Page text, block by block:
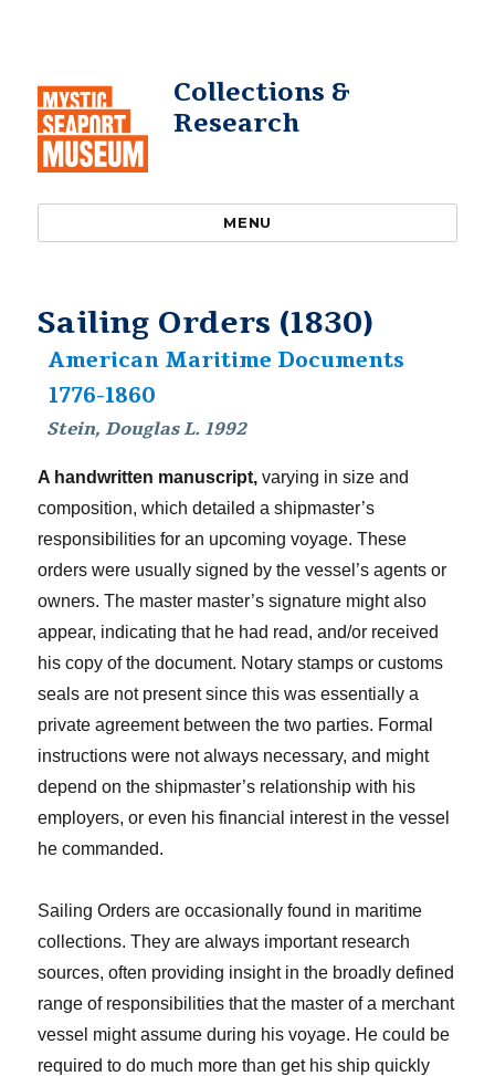
Collections &
Research
MENU
Sailing Orders (1830)
American Maritime Documents
1776-1860
Stein, Douglas L. 1992
A handwritten manuscript, varying in size and
composition, which detailed a shipmaster’s
responsibilities for an upcoming voyage. These
orders were usually signed by the vessel’s agents or
owners. The master master’s signature might also
appear, indicating that he had read, and/or received
his copy of the document. Notary stamps or customs
seals are not present since this was essentially a
private agreement between the two parties. Formal
instructions were not always necessary, and might
depend on the shipmaster’s relationship with his
employers, or even his financial interest in the vessel
he commanded.
Sailing Orders are occasionally found in maritime
collections. They are always important research
sources, often providing insight in the broadly defined
range of responsibilities that the master of a merchant
vessel might assume during his voyage. He could be
required to do much more than get his ship quickly